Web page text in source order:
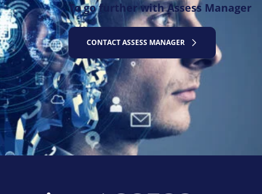
To go further with Assess Manager
CONTACT ASSESS MANAGER